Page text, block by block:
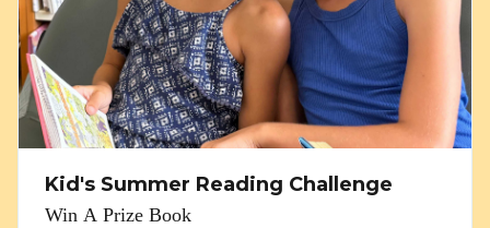
Kid's Summer Reading Challenge
Win A Prize Book